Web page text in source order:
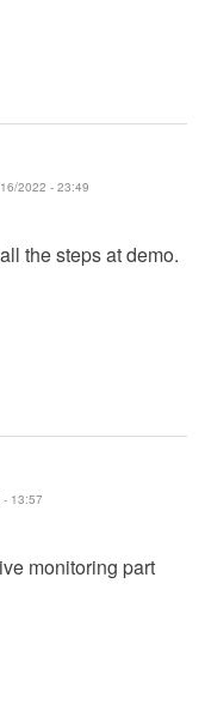
2022 - 23:49
the steps at demo.
13:57
monitoring part